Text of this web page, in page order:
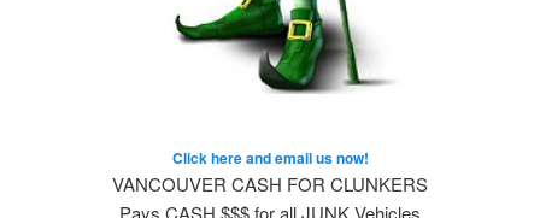
Click here and email us now!
VANCOUVER CASH FOR CLUNKERS
Pays CASH $$$ for all JUNK Vehicles